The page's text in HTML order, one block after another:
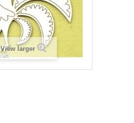
View larger